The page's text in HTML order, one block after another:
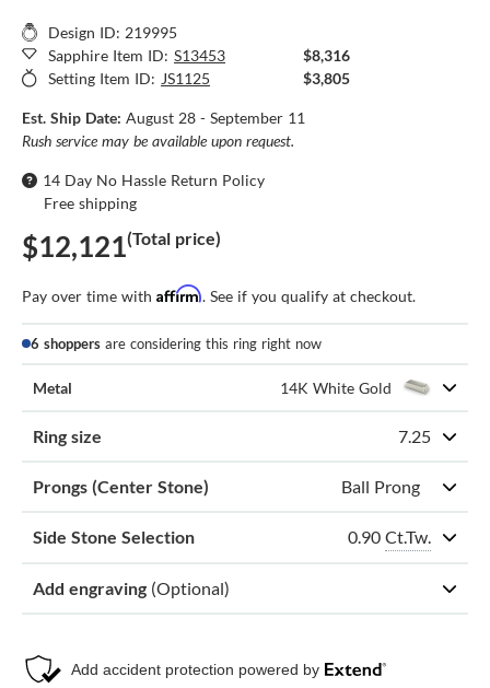
Design ID: 219995
Sapphire Item ID: S13453
$8,316
Setting Item ID: JS1125 $3,805
Est. Ship Date: August 28 - September 11
Rush service may be available upon request.
14 Day No Hassle Return Policy
Free shipping
$12,121(Total price)
Pay over time with Affirm. See if you qualify at checkout.
6 shoppers are considering this ring right now
Metal 14K White Gold
Ring size 7.25
Prongs (Center Stone) Ball Prong
Side Stone Selection 0.90 Ct.Tw.
Add engraving (Optional)